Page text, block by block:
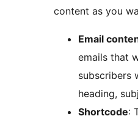
content as you
Email
emails that
subscribers
heading,
Shortcode: